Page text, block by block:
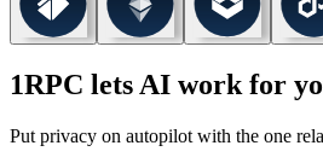
1RPC lets AI work for
Put privacy on autopilot with the one